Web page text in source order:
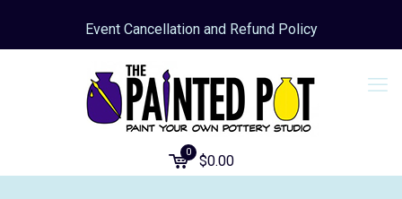
Event Cancellation and Refund Policy
0
$0.00